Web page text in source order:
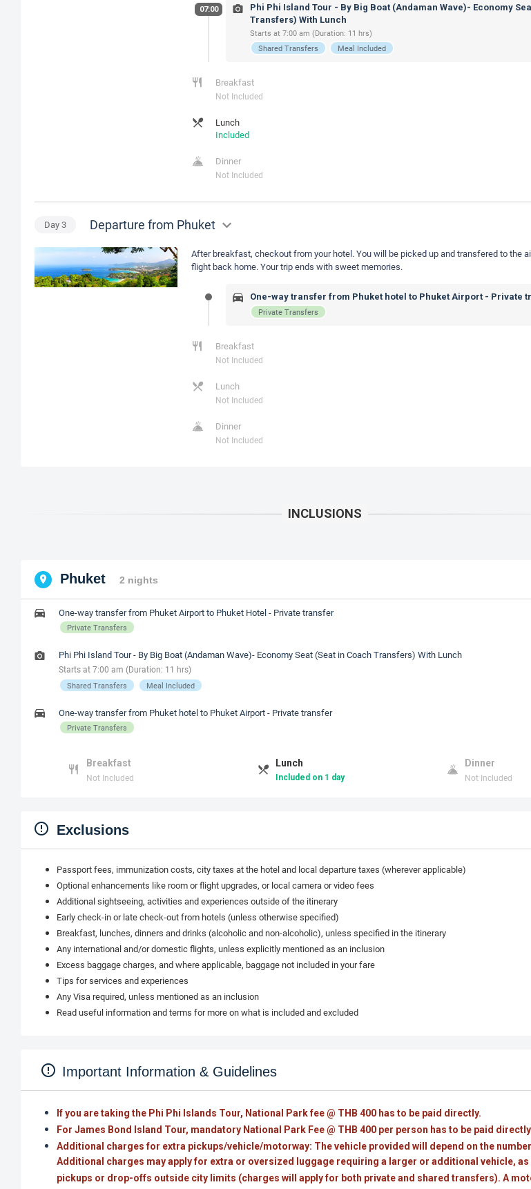
07:00
Phi Phi Island Tour - By Big Boat (Andaman Wave)- Economy
Transfers) With Lunch
Starts at 7:00 am (Duration: 11 hrs)
Shared Transfers
Meal Included
Breakfast
Not Included
Lunch
Included
Dinner
Not Included
Day3 Departure from Phuket
After breakfast, checkout from your hotel. You will be picked up and transfered to the
flight back home. Your trip ends with sweet memories.
One-way transfer from Phuket hotel to Phuket Airport - Private
Private Transfers
Breakfast
Not Included
Lunch
Not Included
Dinner
Not Included
Phuket 2 nights
One-way transfer from Phuket Airport to Phuket Hotel - Private transfer
Private Transfers
Phi Phi Island Tour - By Big Boat (Andaman Wave)- Economy Seat (Seat in Coach Transfers) With Lunch
Starts at 7:00 am (Duration: 11 hrs)
Shared Transfers Meal Included
One-way transfer from Phuket hotel to Phuket Airport - Private transfer
Private Transfers
Breakfast
Not Included
Lunch
Included on 1 day
Dinner
Not Included
Exclusions
Passport fees, immunization costs, city taxes at the hotel and local departure taxes (wherever applicable)
Optional enhancements like room or flight upgrades, or local camera or video fees
Additional sightseeing, activities and experiences outside of the itinerary
Early check-in or late check-out from hotels (unless otherwise specified)
Breakfast, lunches, dinners and drinks (alcoholic and non-alcoholic), unless specified in the itinerary
Any international and/or domestic flights, unless explicitly mentioned as an inclusion
Excess baggage charges, and where applicable, baggage not included in your fare
Tips for services and experiences
Any Visa required, unless mentioned as an inclusion
Read useful information and terms for more on what is included and excluded
Important Information & Guidelines
If you are taking the Phi Phi Islands Tour, National Park fee @ THB 400 has to be paid directly.
For James Bond Island Tour, mandatory National Park Fee @ THB 400 per person has to be paid directly
Additional charges for extra pickups/vehicle/motorway: The vehicle provided will depend on the
Additional charges may apply for extra or oversized luggage requiring a larger or additional vehicle, as
pickups or drop-offs outside city limits (charges will apply for both private and shared transfers). A